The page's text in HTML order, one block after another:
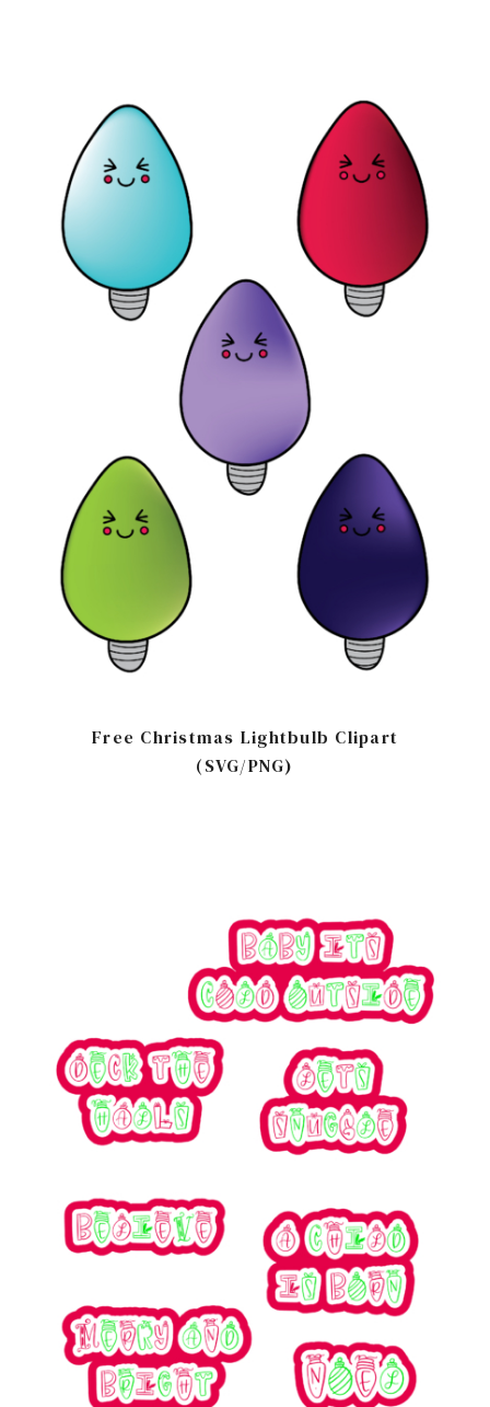
Free Christmas Lightbulb Clipart
(SVG/PNG)